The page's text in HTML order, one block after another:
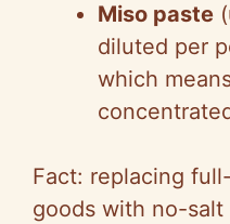
Miso paste
diluted per
which
Fact: replacing
goods with no-